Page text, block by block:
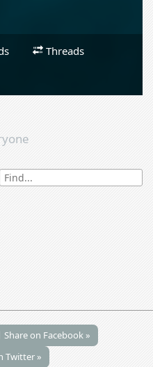
Threads
Share on Facebook »
Twitter »